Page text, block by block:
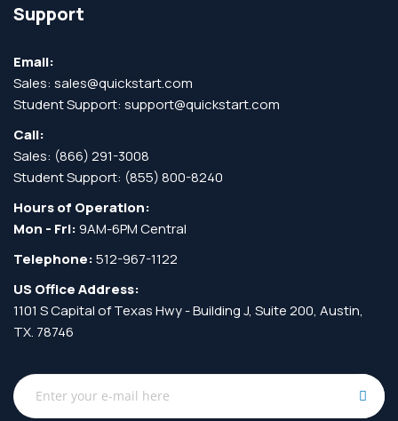
Support
Email:
Sales: sales@quickstart.com
Student Support: support@quickstart.com
Call:
Sales: (866) 291-3008
Student Support: (855) 800-8240
Hours of Operation:
Mon - Fri:9AM-6PM Central
Telephone:512-967-1122
US Office Address:
1101 S Capital of Texas Hwy - Building J, Suite 200, Austin,
TX. 78746